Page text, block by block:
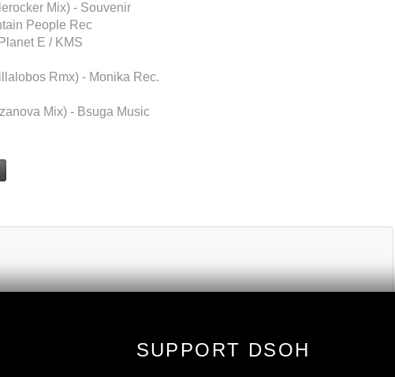
Mix) - Souvenir
People Rec
E / KMS
Rmx) - Monika Rec.
Mix) - Bsuga Music
SUPPORT DSOH